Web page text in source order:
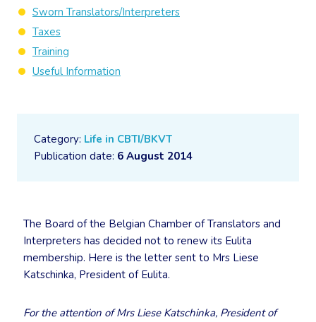
Category: Life in CBTI/BKVT
Publication date: 6 August 2014
The Board of the Belgian Chamber of Translators and
Interpreters has decided not to renew its Eulita
membership. Here is the letter sent to Mrs Liese
Katschinka, President of Eulita.
For the attention of Mrs Liese Katschinka, President of
Sworn Translators/Interpreters
Taxes
Training
Useful Information